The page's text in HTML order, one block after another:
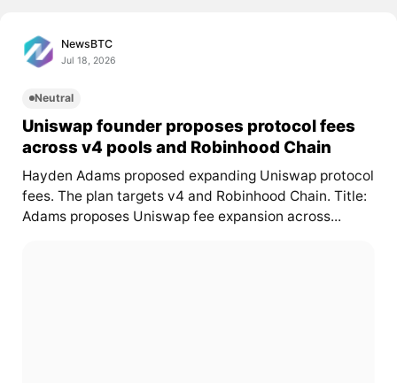
NewsBTC
Jul 18, 2026
Neutral
Uniswap founder proposes protocol fees
across v4 pools and Robinhood Chain
Hayden Adams proposed expanding Uniswap protocol
fees. The plan targets v4 and Robinhood Chain. Title:
Adams proposes Uniswap fee expansion across...